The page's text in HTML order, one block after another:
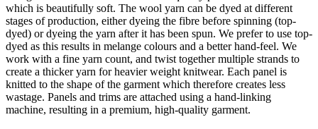
which is beautifully soft. The wool yarn can be dyed at different
stages of production, either dyeing the fibre before spinning (top-
dyed) or dyeing the yarn after it has been spun. We prefer to use top-
dyed as this results in melange colours and a better hand-feel. We
work with a fine yarn count, and twist together multiple strands to
create a thicker yarn for heavier weight knitwear. Each panel is
knitted to the shape of the garment which therefore creates less
wastage. Panels and trims are attached using a hand-linking
machine, resulting in a premium, high-quality garment.